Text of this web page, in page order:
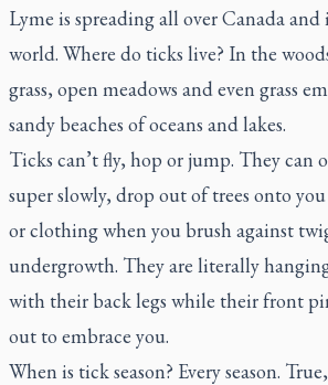
Lyme is spreading all over Canada
world. Where do ticks live? In the
grass, open meadows and even grass
sandy beaches of oceans and lakes.
Ticks can’t fly, hop or jump. They can
super slowly, drop out of trees onto
or clothing when you brush against
undergrowth. They are literally
with their back legs while their front
out to embrace you.
When is tick season? Every season.